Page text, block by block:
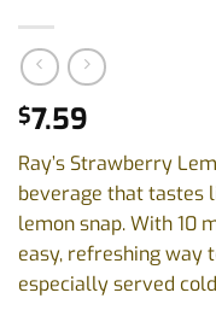
$7.59
Ray’s Strawberry
beverage that tastes
lemon snap. With 10
easy, refreshing way
especially served